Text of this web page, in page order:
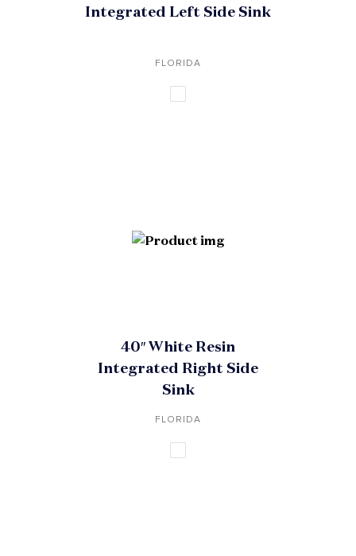
Integrated Left Side Sink
FLORIDA
40″ White Resin
Integrated Right Side
Sink
FLORIDA